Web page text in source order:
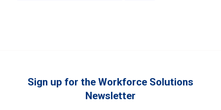
Sign up for the Workforce Solutions
Newsletter